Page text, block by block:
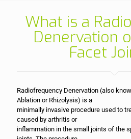
What is a
Denervation
Facet
Radiofrequency Denervation (also
Ablation or Rhizolysis) is a
minimally invasive procedure used to
caused by arthritis or
inflammation in the small joints of the